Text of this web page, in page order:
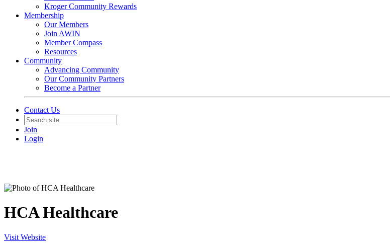
Kroger Community Rewards
Membership
Our Members
Join AWIN
Member Compass
Resources
Community
Advancing Community
Our Community Partners
Become a Partner
Contact Us
Join
Login
HCA Healthcare
Visit Website